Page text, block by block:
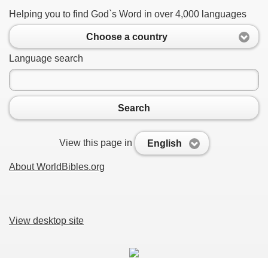
Helping you to find God`s Word in over 4,000 languages
Choose a country
Language search
Search
View this page in English
About WorldBibles.org
View desktop site